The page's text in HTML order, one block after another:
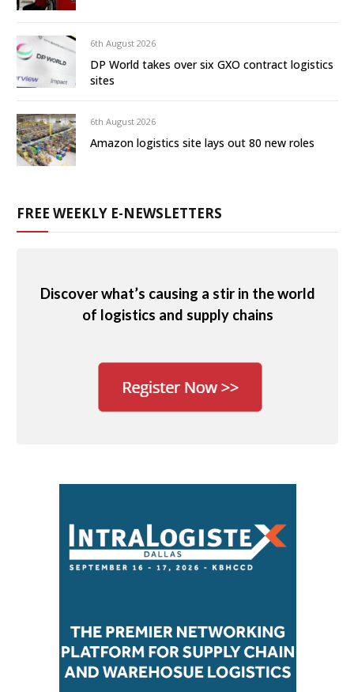
6th August 2026
DP World takes over six GXO contract logistics
sites
6th August 2026
Amazon logistics site lays out 80 new roles
FREE WEEKLY E-NEWSLETTERS
Discover what’s causing a stir in the world
of logistics and supply chains